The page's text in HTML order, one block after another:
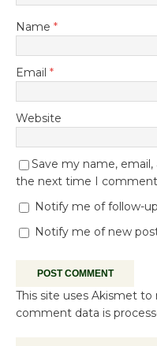
Name *
Email *
Website
Save my name,
the next time I
Notify me of follow-
Notify me of new
This site uses Akismet to
comment data is